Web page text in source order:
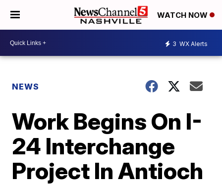
WATCH NOW
3 WX Alerts
NEWS
Work Begins On I-
24 Interchange
Project In Antioch